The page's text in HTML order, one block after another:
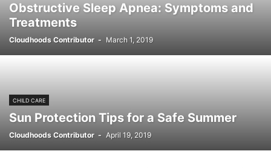
Obstructive Sleep Apnea: Symptoms and
Treatments
Cloudhoods Contributor - March 1, 2019
CHILD CARE
Sun Protection Tips for a Safe Summer
Cloudhoods Contributor - April 19, 2019